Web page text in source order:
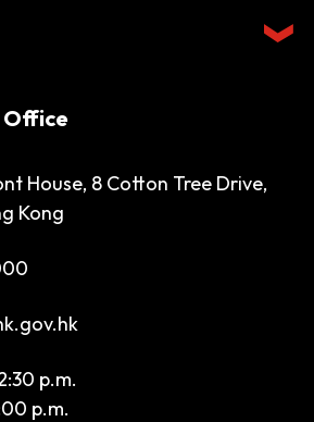
Office
House, 8 Cotton Tree Drive,
Kong
p.m.
p.m.